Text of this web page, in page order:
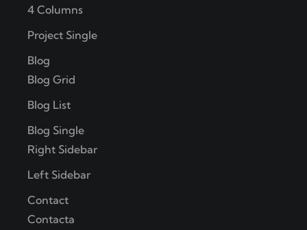
4 Columns
Project Single
Blog
Blog Grid
Blog List
Blog Single
Right Sidebar
Left Sidebar
Contact
Contacta